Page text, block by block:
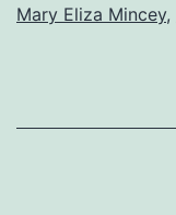
Mary Eliza Mincey,